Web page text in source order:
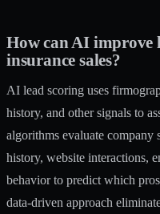
How can AI improve
insurance sales?
AI lead scoring uses
history, and other signals to
algorithms evaluate company
history, website interactions,
behavior to predict which
data-driven approach